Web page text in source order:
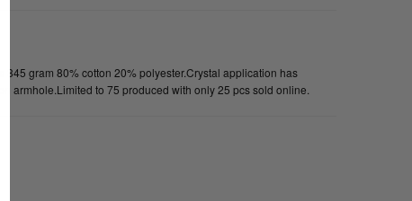
345 gram 80% cotton 20% polyester.Crystal application has
armhole.Limited to 75 produced with only 25 pcs sold online.